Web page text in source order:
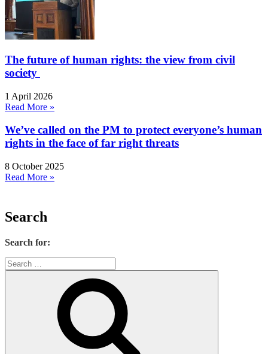
The future of human rights: the view from civil
society
1 April 2026
Read More »
We’ve called on the PM to protect everyone’s human
rights in the face of far right threats
8 October 2025
Read More »
Search
Search for: